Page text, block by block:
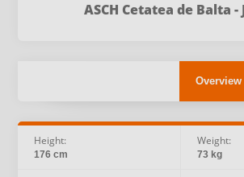
ASCH Cetatea de Balta -
Overview
Height:
176 cm
Weight:
73 kg